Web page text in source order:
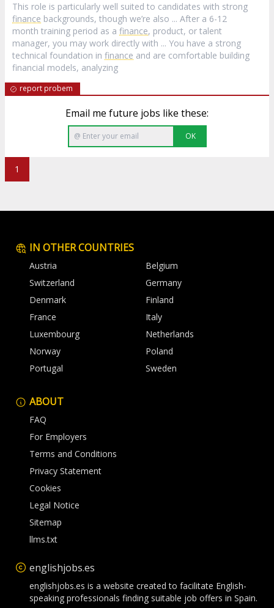
This role is particularly well suited to candidates with strong
finance backgrounds, though we’re also ... After a 6-12
month training period as a finance, product, or talent
manager, you may work directly with ... You have a strong
technical foundation in finance and are comfortable building
financial models, analyzing
report probem
Email me future jobs like these:
OK
1
IN OTHER COUNTRIES
Austria
Belgium
Switzerland
Germany
Denmark
Finland
France
Italy
Luxembourg
Netherlands
Norway
Poland
Portugal
Sweden
ABOUT
FAQ
For Employers
Terms and Conditions
Privacy Statement
Cookies
Legal Notice
Sitemap
llms.txt
englishjobs.es
englishjobs.es is a website created to facilitate English-
speaking professionals finding suitable job offers in Spain.